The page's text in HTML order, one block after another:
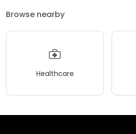
Browse nearby
Healthcare